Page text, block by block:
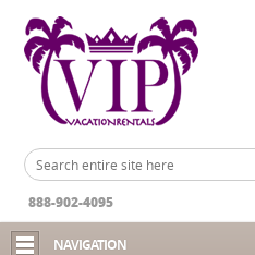
888-902-4095
NAVIGATION